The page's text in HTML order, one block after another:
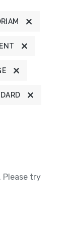
Please try